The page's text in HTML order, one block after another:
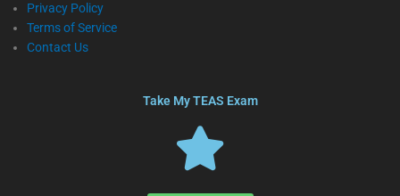
Privacy Policy
Terms of Service
Contact Us
Take My TEAS Exam